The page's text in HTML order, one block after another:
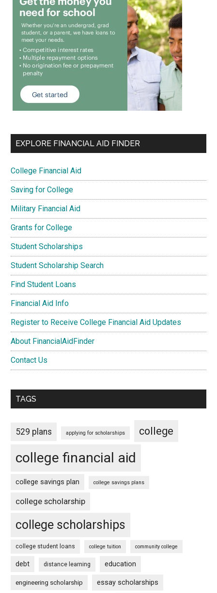
EXPLORE FINANCIAL AID FINDER
College Financial Aid
Saving for College
Military Financial Aid
Grants for College
Student Scholarships
Student Scholarship Search
Find Student Loans
Financial Aid Info
Register to Receive College Financial Aid Updates
About FinancialAidFinder
Contact Us
TAGS
529 plans applying for scholarships college
college financial aid
college savings plan college savings plans
college scholarship
college scholarships
college student loans college tuition community college
debt distance learning education
engineering scholarship essay scholarships